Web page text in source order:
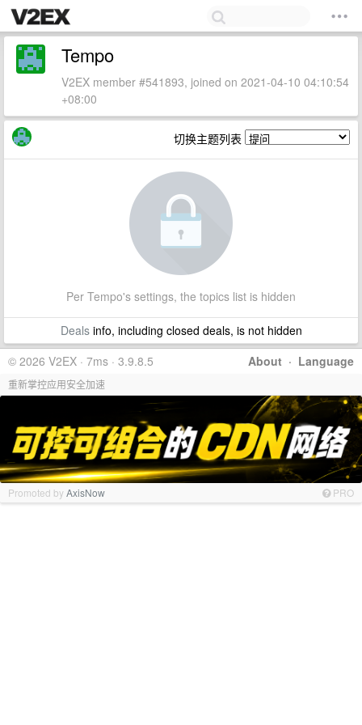
Tempo
V2EX member #541893, joined on 2021-04-10 04:10:54
+08:00
切换主题列表
Per Tempo's settings, the topics list is hidden
Dealsinfo, including closed deals, is not hidden
About · Language
© 2026 V2EX · 7ms · 3.9.8.5
重新掌控应用安全加速
Promoted byAxisNow PRO